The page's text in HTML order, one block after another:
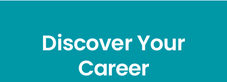
Discover Your
Career